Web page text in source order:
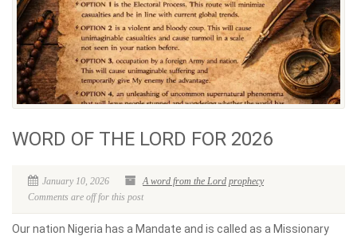
WORD OF THE LORD FOR 2026
January 10, 2026 A word from the Lord prophecy
Comments are off for this post
Our nation Nigeria has a Mandate and is called as a Missionary